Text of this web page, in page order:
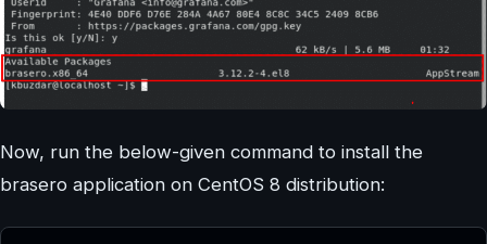
Now, run the below-given command to install the
brasero application on CentOS 8 distribution: